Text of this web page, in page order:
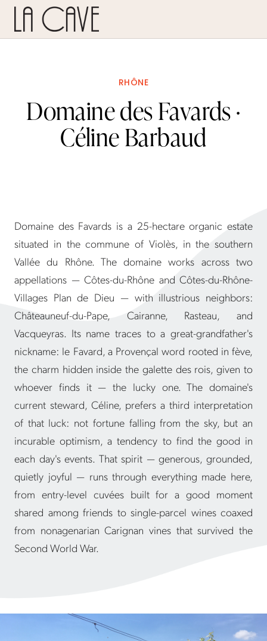
RHÔNE
Domaine des Favards ·
Céline Barbaud
Domaine des Favards is a 25-hectare organic estate
situated in the commune of Violès, in the southern
Vallée du Rhône. The domaine works across two
appellations — Côtes-du-Rhône and Côtes-du-Rhône-
Villages Plan de Dieu — with illustrious neighbors:
Châteauneuf-du-Pape, Cairanne, Rasteau, and
Vacqueyras. Its name traces to a great-grandfather's
nickname: le Favard, a Provençal word rooted in fève,
the charm hidden inside the galette des rois, given to
whoever finds it — the lucky one. The domaine's
current steward, Céline, prefers a third interpretation
of that luck: not fortune falling from the sky, but an
incurable optimism, a tendency to find the good in
each day's events. That spirit — generous, grounded,
quietly joyful — runs through everything made here,
from entry-level cuvées built for a good moment
shared among friends to single-parcel wines coaxed
from nonagenarian Carignan vines that survived the
Second World War.